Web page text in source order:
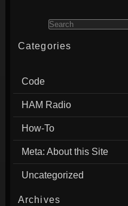
Search for:
Categories
Code
HAM Radio
How-To
Meta: About this Site
Uncategorized
Archives